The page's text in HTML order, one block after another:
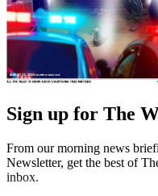
Sign up for The
From our morning news
Newsletter, get the best of
inbox.